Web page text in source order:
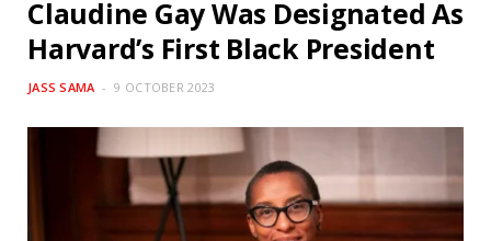
Claudine Gay Was Designated As
Harvard’s First Black President
JASS SAMA 9 OCTOBER 2023